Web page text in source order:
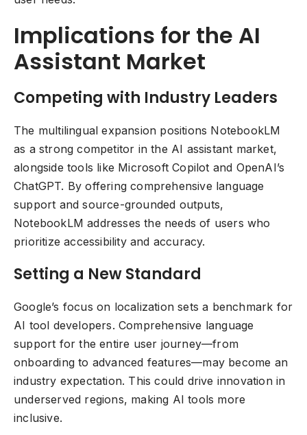
Implications for the AI
Assistant Market
Competing with Industry Leaders
The multilingual expansion positions NotebookLM
as a strong competitor in the AI assistant market,
alongside tools like Microsoft Copilot and OpenAI’s
ChatGPT. By offering comprehensive language
support and source-grounded outputs,
NotebookLM addresses the needs of users who
prioritize accessibility and accuracy.
Setting a New Standard
Google’s focus on localization sets a benchmark for
AI tool developers. Comprehensive language
support for the entire user journey—from
onboarding to advanced features—may become an
industry expectation. This could drive innovation in
underserved regions, making AI tools more
inclusive.